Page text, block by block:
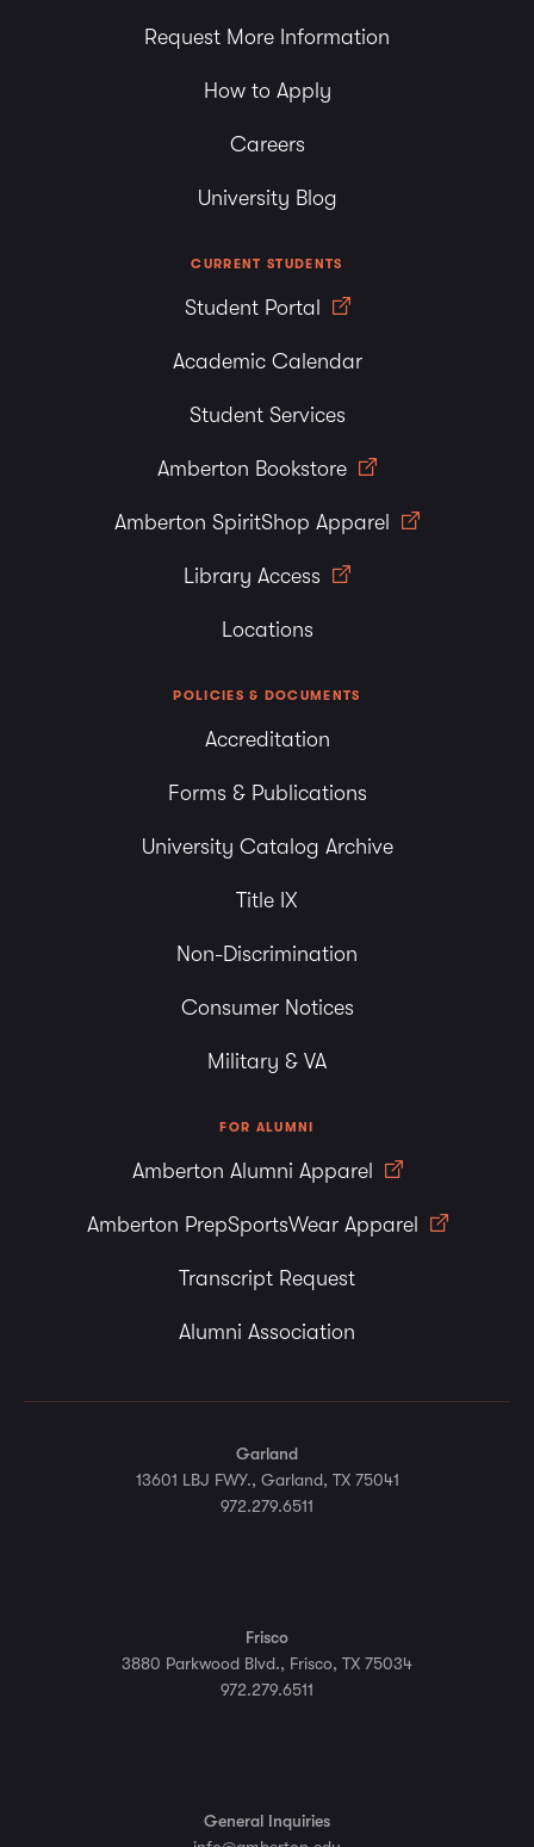
Request More Information
How to Apply
Careers
University Blog
CURRENT STUDENTS
Student Portal
Academic Calendar
Student Services
Amberton Bookstore
Amberton SpiritShop Apparel
Library Access
Locations
POLICIES & DOCUMENTS
Accreditation
Forms & Publications
University Catalog Archive
Title IX
Non-Discrimination
Consumer Notices
Military & VA
FOR ALUMNI
Amberton Alumni Apparel
Amberton PrepSportsWear Apparel
Transcript Request
Alumni Association
Garland
13601 LBJ FWY., Garland, TX 75041
972.279.6511
Frisco
3880 Parkwood Blvd., Frisco, TX 75034
972.279.6511
General Inquiries